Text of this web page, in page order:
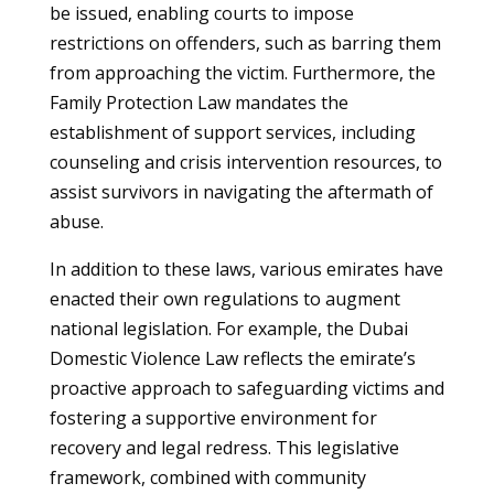
be issued, enabling courts to impose
restrictions on offenders, such as barring them
from approaching the victim. Furthermore, the
Family Protection Law mandates the
establishment of support services, including
counseling and crisis intervention resources, to
assist survivors in navigating the aftermath of
abuse.
In addition to these laws, various emirates have
enacted their own regulations to augment
national legislation. For example, the Dubai
Domestic Violence Law reflects the emirate’s
proactive approach to safeguarding victims and
fostering a supportive environment for
recovery and legal redress. This legislative
framework, combined with community